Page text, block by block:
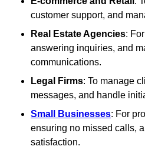
customer support, and
Real Estate Agencies:
answering inquiries, and
communications.
Legal Firms: To manage
messages, and handle
Small Businesses: For
ensuring no missed calls,
satisfaction.